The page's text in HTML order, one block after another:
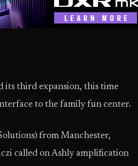
its third expansion, this time
to the family fun center.
from Manchester,
called on Ashly amplification